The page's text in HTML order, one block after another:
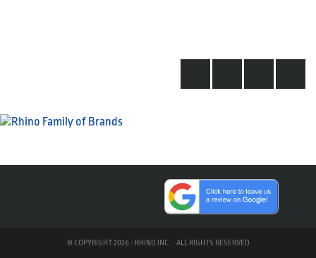
© COPYRIGHT 2026 - RHINO INC. - ALL RIGHTS RESERVED